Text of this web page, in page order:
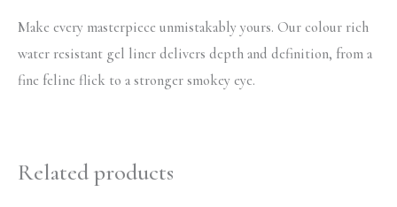
Make every masterpiece unmistakably yours. Our colour rich
water resistant gel liner delivers depth and definition, from a
fine feline flick to a stronger smokey eye.
Related products